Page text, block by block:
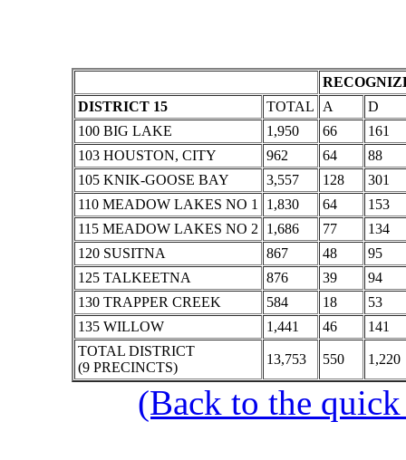
DISTRICT 15
TOTAL A
D
100 BIG LAKE
1,950 66
161
103 HOUSTON, CITY
962 64
88
105 KNIK-GOOSE BAY
3,557 128
301
110 MEADOW LAKES NO 1
1,830 64
153
115 MEADOW LAKES NO 2
1,686 77
134
120 SUSITNA
867 48
95
125 TALKEETNA
876 39
94
130 TRAPPER CREEK
584 18
53
135 WILLOW
1,441 46
141
TOTAL DISTRICT
(9 PRECINCTS)
13,753 550 1,220
(Back to the